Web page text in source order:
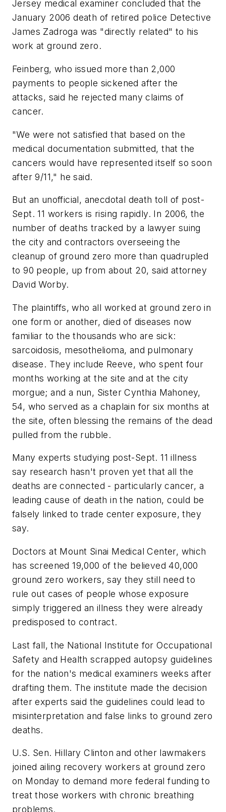
Jersey medical examiner concluded that the
January 2006 death of retired police Detective
James Zadroga was "directly related" to his
work at ground zero.
Feinberg, who issued more than 2,000
payments to people sickened after the
attacks, said he rejected many claims of
cancer.
"We were not satisfied that based on the
medical documentation submitted, that the
cancers would have represented itself so soon
after 9/11," he said.
But an unofficial, anecdotal death toll of post-
Sept. 11 workers is rising rapidly. In 2006, the
number of deaths tracked by a lawyer suing
the city and contractors overseeing the
cleanup of ground zero more than quadrupled
to 90 people, up from about 20, said attorney
David Worby.
The plaintiffs, who all worked at ground zero in
one form or another, died of diseases now
familiar to the thousands who are sick:
sarcoidosis, mesothelioma, and pulmonary
disease. They include Reeve, who spent four
months working at the site and at the city
morgue; and a nun, Sister Cynthia Mahoney,
54, who served as a chaplain for six months at
the site, often blessing the remains of the dead
pulled from the rubble.
Many experts studying post-Sept. 11 illness
say research hasn't proven yet that all the
deaths are connected - particularly cancer, a
leading cause of death in the nation, could be
falsely linked to trade center exposure, they
say.
Doctors at Mount Sinai Medical Center, which
has screened 19,000 of the believed 40,000
ground zero workers, say they still need to
rule out cases of people whose exposure
simply triggered an illness they were already
predisposed to contract.
Last fall, the National Institute for Occupational
Safety and Health scrapped autopsy guidelines
for the nation's medical examiners weeks after
drafting them. The institute made the decision
after experts said the guidelines could lead to
misinterpretation and false links to ground zero
deaths.
U.S. Sen. Hillary Clinton and other lawmakers
joined ailing recovery workers at ground zero
on Monday to demand more federal funding to
treat those workers with chronic breathing
problems.